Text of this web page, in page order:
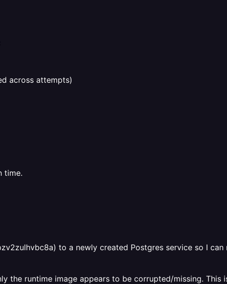
across attempts)
time.
to a newly created Postgres service so I
the runtime image appears to be corrupted/missing. This